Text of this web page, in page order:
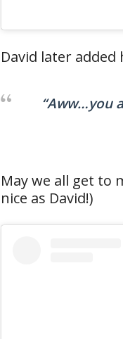
David later
“Aww…you
May we all get to
nice as David!)